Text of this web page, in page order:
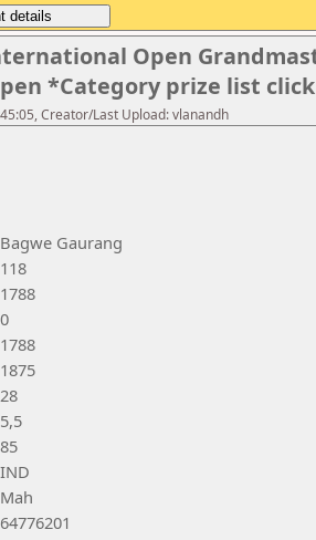
Open
*Category prize list
Creator/Last Upload: vlanandh
Bagwe Gaurang
118
1788
0
1788
1875
28
5,5
85
IND
Mah
64776201